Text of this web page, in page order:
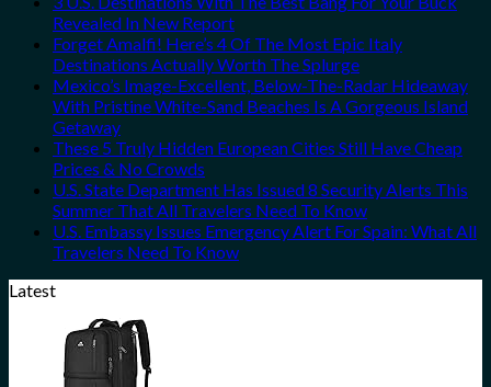
Revealed In New Report
Forget Amalfi! Here’s 4 Of The Most Epic Italy
Destinations Actually Worth The Splurge
Mexico’s Image-Excellent, Below-The-Radar Hideaway
With Pristine White-Sand Beaches Is A Gorgeous Island
Getaway
These 5 Truly Hidden European Cities Still Have Cheap
Prices & No Crowds
U.S. State Department Has Issued 8 Security Alerts This
Summer That All Travelers Need To Know
U.S. Embassy Issues Emergency Alert For Spain: What All
Travelers Need To Know
Latest